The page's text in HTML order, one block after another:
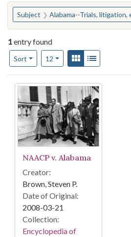
You searched for:
Subject Alabama--Trials, litigation,
1entry found
Sort
Number of results to display per page
12per pageView results as:
Gallery
Search Results
NAACP v. Alabama
Creator:
Brown, Steven P.
Date of Original:
2008-03-21
Collection:
Encyclopedia of